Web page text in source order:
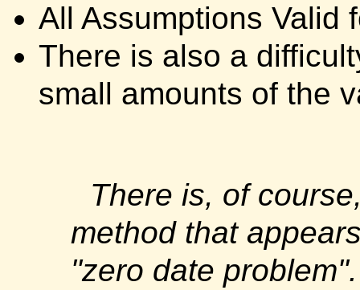
All Assumptions Valid
There is also a
small amounts of the
There is, of
method that
"zero date